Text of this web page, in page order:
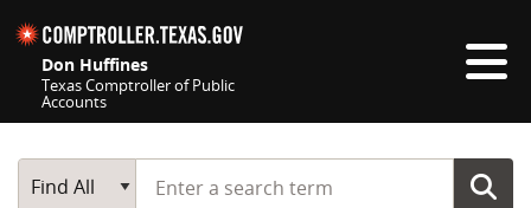
Don Huffines
Texas Comptroller of Public
Accounts
Main Search
Find All
Start typing a search term